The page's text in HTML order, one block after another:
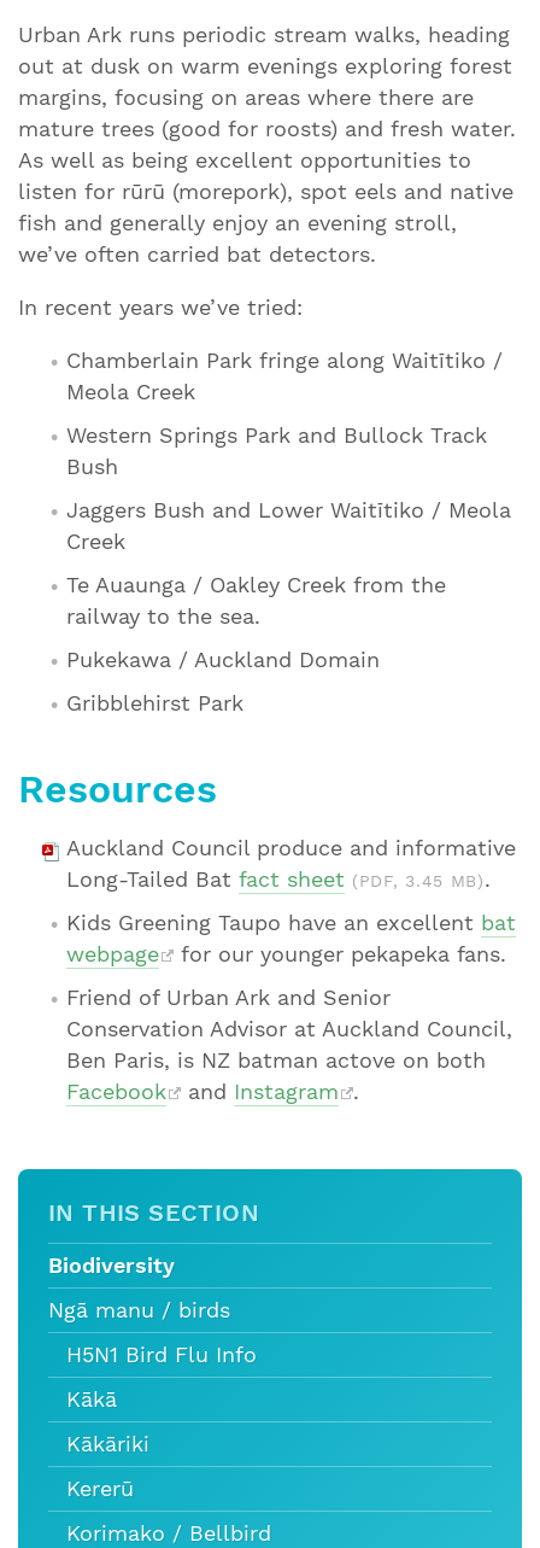
Urban Ark runs periodic stream walks, heading
out at dusk on warm evenings exploring forest
margins, focusing on areas where there are
mature trees (good for roosts) and fresh water.
As well as being excellent opportunities to
listen for rūrū (morepork), spot eels and native
fish and generally enjoy an evening stroll,
we’ve often carried bat detectors.
In recent years we’ve tried:
Chamberlain Park fringe along Waitītiko /
Meola Creek
Western Springs Park and Bullock Track
Bush
Jaggers Bush and Lower Waitītiko / Meola
Creek
Te Auaunga / Oakley Creek from the
railway to the sea.
Pukekawa / Auckland Domain
Gribblehirst Park
Resources
Auckland Council produce and informative
Long-Tailed Bat fact sheet (PDF, 3.45 MB).
Kids Greening Taupo have an excellent bat
webpage
for our younger pekapeka fans.
Friend of Urban Ark and Senior
Conservation Advisor at Auckland Council,
Ben Paris, is NZ batman actove on both
Facebook
and Instagram .
IN THIS SECTION
Biodiversity
Ngā manu / birds
H5N1 Bird Flu Info
Kākā
Kākāriki
Kererū
Korimako / Bellbird